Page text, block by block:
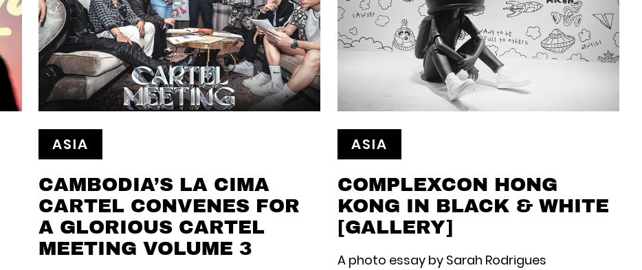
ASIA
CAMBODIA’S LA CIMA
CARTEL CONVENES FOR
A GLORIOUS CARTEL
MEETING VOLUME 3
ASIA
COMPLEXCON HONG
KONG IN BLACK & WHITE
[GALLERY]
A photo essay by Sarah Rodrigues